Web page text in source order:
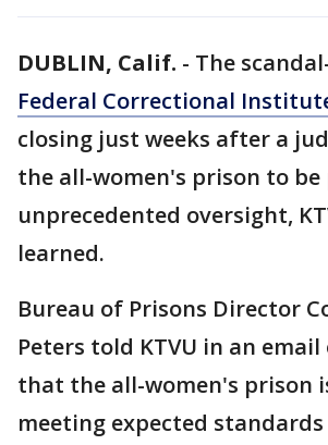
DUBLIN, Calif. - The
Federal Correctional
closing just weeks after a
the all-women's prison to be
unprecedented oversight,
learned.
Bureau of Prisons Director
Peters told KTVU in an
that the all-women's prison
meeting expected